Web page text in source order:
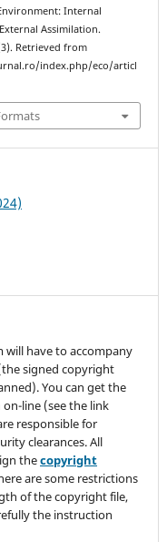
Internal
Assimilation.
Retrieved from
index.php/eco/articl
will have to accompany
signed copyright
You can get the
on-line (see the link
responsible for
clearances. All
thecopyright
are some restrictions
of the copyright file,
the instruction